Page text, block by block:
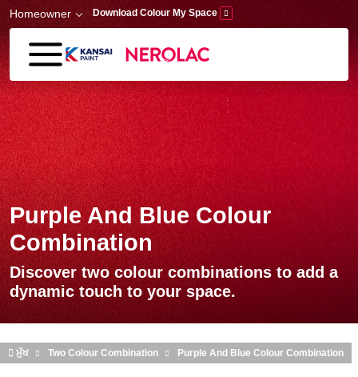
Skip to main content
Homeowner Download Colour My Space
Purple And Blue Colour
Combination
Discover two colour combinations to add a
dynamic touch to your space.
ਮੁੱਖ Two Colour Combination Purple And Blue Colour Combination